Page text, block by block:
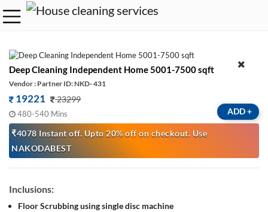
Deep Cleaning Independent Home 5001-7500 sqft
Vendor : Partner ID: NKD- 431
19221 23299
480-540 Mins
₹4078 Instant off. Upto 20% off on checkout. Use
NAKODABEST
ADD+
Inclusions:
Floor Scrubbing using single disc machine